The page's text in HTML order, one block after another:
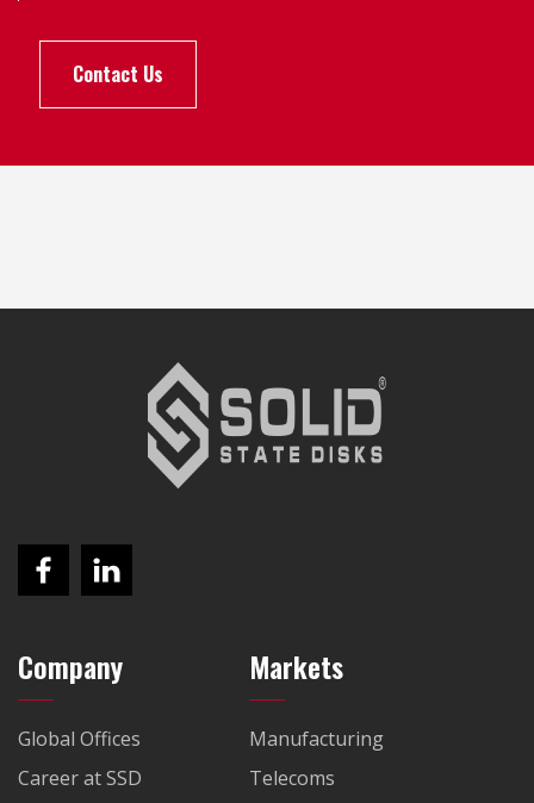
Contact Us
Company
Global Offices
Career at SSD
Markets
Manufacturing
Telecoms